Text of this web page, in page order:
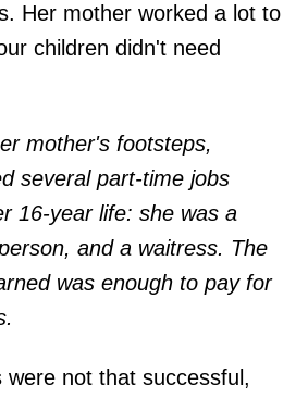
Her mother worked a lot to
children didn't need
mother's footsteps,
several part-time jobs
16-year life: she was a
and a waitress. The
was enough to pay for
were not that successful,